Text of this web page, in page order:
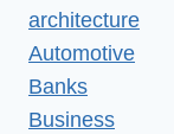
architecture
Automotive
Banks
Business